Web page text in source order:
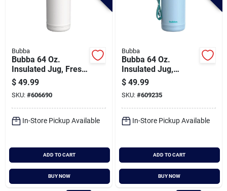
Bubba
Bubba 64 Oz.
Insulated Jug, Fresh
Kicks
$ 49.99
SKU: #606690
In-Store Pickup Available
ADD TO CART
BUY NOW
Bubba
Bubba 64 Oz.
Insulated Jug,
Daydreamin'
$ 49.99
SKU: #609235
In-Store Pickup Available
ADD TO CART
BUY NOW